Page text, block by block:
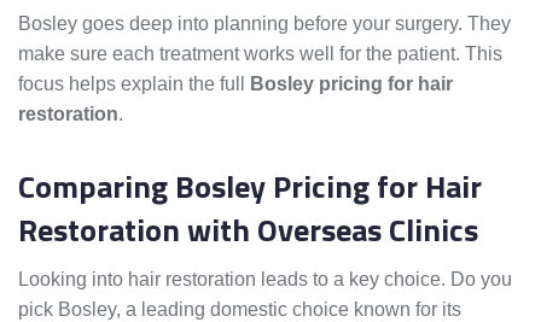
Bosley goes deep into planning before your surgery. They
make sure each treatment works well for the patient. This
focus helps explain the full
Bosley pricing for hair
restoration.
Comparing Bosley Pricing for Hair
Restoration with Overseas Clinics
Looking into hair restoration leads to a key choice. Do you
pick Bosley, a leading domestic choice known for its